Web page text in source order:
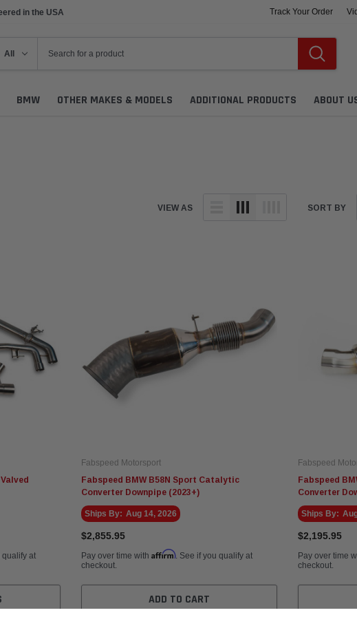
in the USA Track Your Order
BMW OTHER MAKES & MODELS ADDITIONAL PRODUCTS ABOUT
VIEW AS SORT BY
qualify at
Fabspeed Motorsport
Fabspeed BMW B58N Sport Catalytic
Converter Downpipe (2023+)
Ships By: Aug 14, 2026
$2,855.95
Pay over time with Affirm. See if you qualify at
checkout.
ADD TO CART
Fabspeed
Fabspeed
Converter
Ships By:
$2,195.95
Pay over time
checkout.